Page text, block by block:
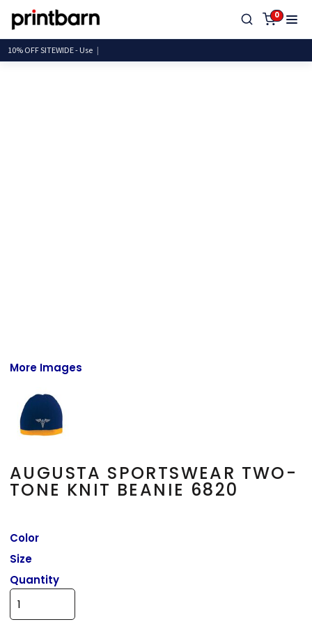
0
10% OFF SITEWIDE -
More Images
AUGUSTA SPORTSWEAR TWO-
TONE KNIT BEANIE 6820
Color
Size
Quantity